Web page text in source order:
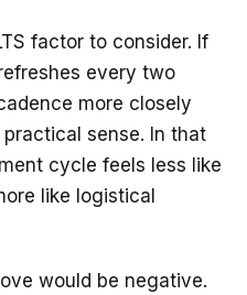
factor to consider. If
every two
more closely
sense. In that
cycle feels less like
like logistical
would be negative.